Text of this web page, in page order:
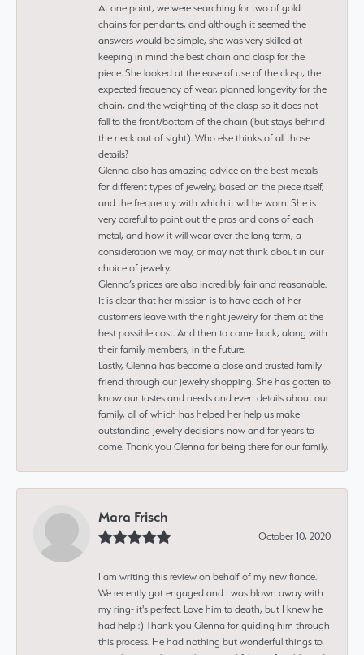
At one point, we were searching for two of gold
chains for pendants, and although it seemed the
answers would be simple, she was very skilled at
keeping in mind the best chain and clasp for the
piece. She looked at the ease of use of the clasp, the
expected frequency of wear, planned longevity for the
chain, and the weighting of the clasp so it does not
fall to the front/bottom of the chain (but stays behind
the neck out of sight). Who else thinks of all those
details?
Glenna also has amazing advice on the best metals
for different types of jewelry, based on the piece itself,
and the frequency with which it will be worn. She is
very careful to point out the pros and cons of each
metal, and how it will wear over the long term, a
consideration we may, or may not think about in our
choice of jewelry.
Glenna’s prices are also incredibly fair and reasonable.
It is clear that her mission is to have each of her
customers leave with the right jewelry for them at the
best possible cost. And then to come back, along with
their family members, in the future.
Lastly, Glenna has become a close and trusted family
friend through our jewelry shopping. She has gotten to
know our tastes and needs and even details about our
family, all of which has helped her help us make
outstanding jewelry decisions now and for years to
come. Thank you Glenna for being there for our family.
Mara Frisch
October 10, 2020
I am writing this review on behalf of my new fiance.
We recently got engaged and I was blown away with
my ring- it's perfect. Love him to death, but I knew he
had help :) Thank you Glenna for guiding him through
this process. He had nothing but wonderful things to